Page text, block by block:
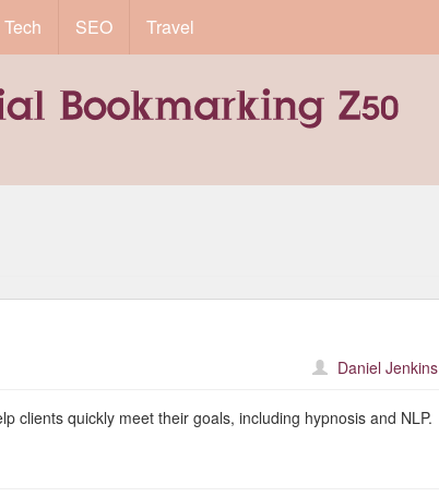
Tech SEO Travel
Daniel Jenkins
clients quickly meet their goals, including hypnosis and NLP.